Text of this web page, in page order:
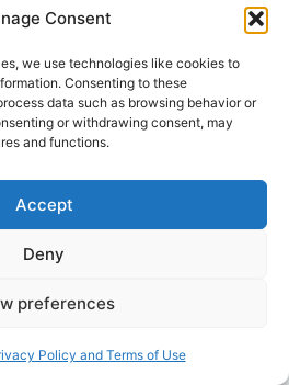
Consent
we use technologies like cookies to
Consenting to these
data such as browsing behavior or
or withdrawing consent, may
and functions.
Accept
Deny
preferences
Policy and Terms of Use
For some, grappling
this emphasis on
with the desires
It is no surprise that there
a postmodern
than they ever did
era.